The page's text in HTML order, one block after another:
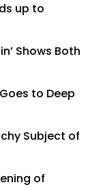
up to
Shows Both
to Deep
Subject of
of